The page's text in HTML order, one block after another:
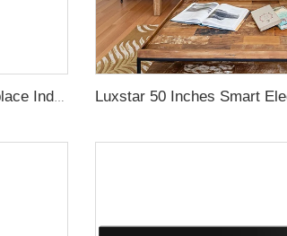
Luxstar 74 Inches Smart Electrical Fireplace Indoor with LED Light Source Flame Technology with led Flames